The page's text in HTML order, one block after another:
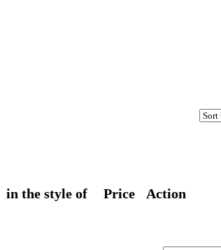
in the style of Price Action